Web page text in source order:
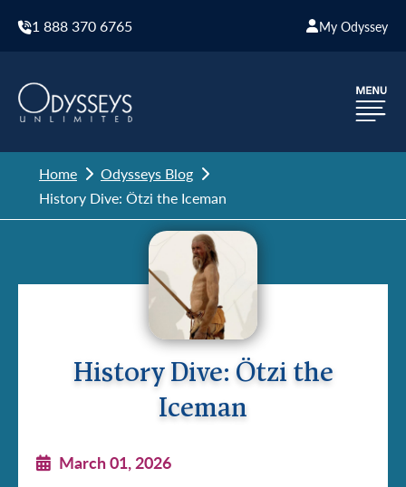
1 888 370 6765 My Odyssey
Home
Odysseys Blog
History Dive: Ötzi the Iceman
History Dive: Ötzi the
Iceman
March 01, 2026